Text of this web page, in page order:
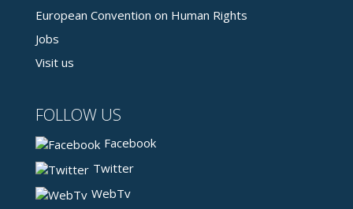
European Convention on Human Rights
Jobs
Visit us
FOLLOW US
Facebook
Twitter
WebTv